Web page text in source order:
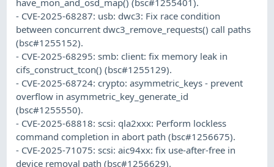
- CVE-2025-68287: usb: dwc3: Fix race condition
between concurrent dwc3_remove_requests() call paths
(bsc#1255152).
- CVE-2025-68295: smb: client: fix memory leak in
cifs_construct_tcon() (bsc#1255129).
- CVE-2025-68724: crypto: asymmetric_keys - prevent
overflow in asymmetric_key_generate_id
(bsc#1255550).
- CVE-2025-68818: scsi: qla2xxx: Perform lockless
command completion in abort path (bsc#1256675).
- CVE-2025-71075: scsi: aic94xx: fix use-after-free in
device removal path (bsc#1256629).